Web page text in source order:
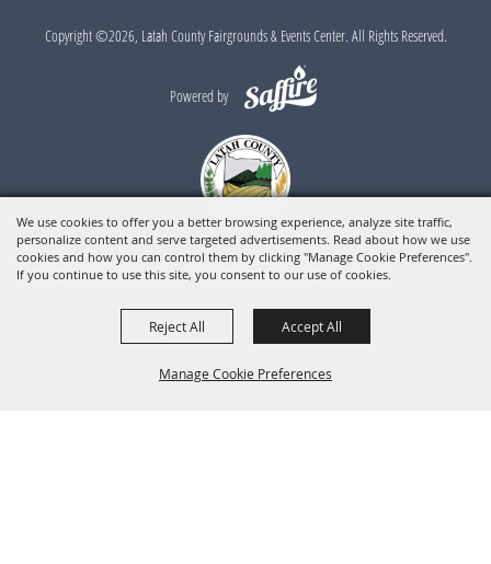
We use cookies to offer you a better browsing experience, analyze site traffic,
personalize content and serve targeted advertisements. Read about how we use
cookies and how you can control them by clicking "Manage Cookie Preferences".
If you continue to use this site, you consent to our use of cookies.
Manage Cookie Preferences
Reject All Accept All
Copyright ©2026, Latah County Fairgrounds & Events Center. All Rights Reserved.
Powered by